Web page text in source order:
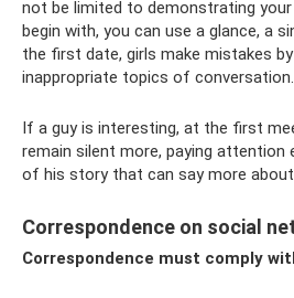
not be limited to demonstrating
begin with, you can use a glance, a
the first date, girls make mistakes by
inappropriate topics of conversation.
If a guy is interesting, at the first
remain silent more, paying attention
of his story that can say more about
Correspondence on social
Correspondence must comply